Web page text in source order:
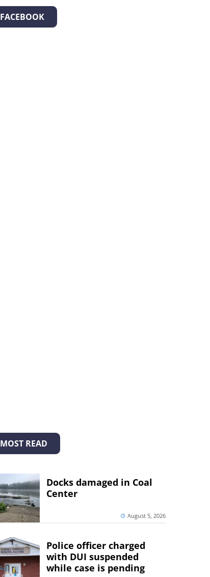
FACEBOOK
MOST READ
Docks damaged in Coal
Center
August 5, 2026
Police officer charged
with DUI suspended
while case is pending